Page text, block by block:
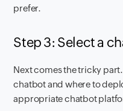
prefer.
Step 3: Select a
Next comes the tricky
chatbot and where to
appropriate chatbot